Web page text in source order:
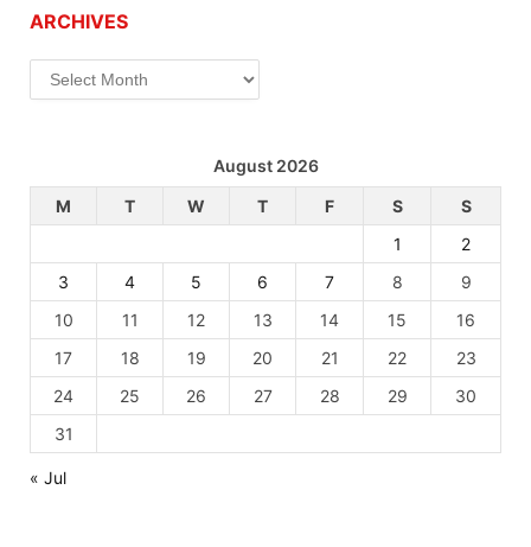
ARCHIVES
Archives
August 2026
M
T W T F S
S
1
2
3
4 5 6 7 8
9
10
11 12 13 14 15
16
17
18 19 20 21 22
23
24
25 26 27 28 29
30
31
« Jul